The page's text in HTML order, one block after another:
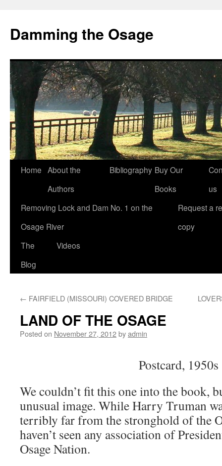
content
Damming the Osage
Home About the
Authors
Bibliography Buy Our
Books
us
Removing Lock and Dam No. 1 on the
Osage River
Request a
copy
The
Blog
Videos
← FAIRFIELD (MISSOURI) COVERED BRIDGE
LAND OF THE OSAGE
Posted on November 27, 2012byadmin
Postcard, 1950s
We couldn’t fit this one into the book,
unusual image. While Harry Truman
terribly far from the stronghold of the
haven’t seen any association of
Osage Nation.